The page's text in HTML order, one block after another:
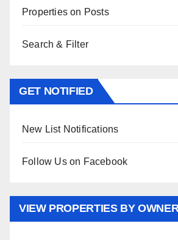
Properties on Posts
Search & Filter
GET NOTIFIED
New List Notifications
Follow Us on Facebook
VIEW PROPERTIES BY